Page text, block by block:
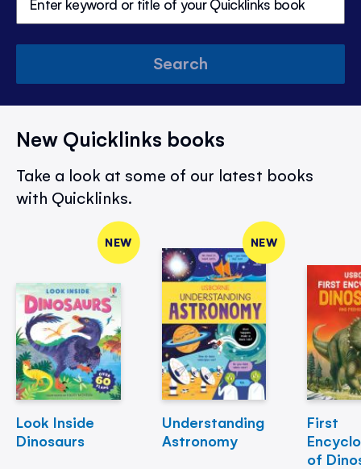
Search
New Quicklinks books
Take a look at some of our latest books
with Quicklinks.
NEW
Look Inside
Dinosaurs
NEW
Understanding
Astronomy
First
of